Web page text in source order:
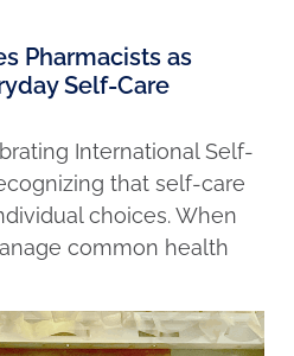
Pharmacists as
Self-Care
International Self-
that self-care
choices. When
common health